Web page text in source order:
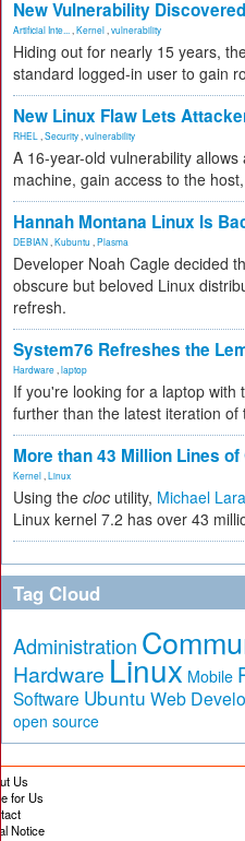
New Vulnerability
Artificial Inte... Kernel vulnerability
Hiding out for nearly 15 years,
standard logged-in user to gain
New Linux Flaw Lets
RHEL Security vulnerability
A 16-year-old vulnerability
machine, gain access to the
Hannah Montana Linux Is
DEBIAN Kubuntu Plasma
Developer Noah Cagle decided
obscure but beloved Linux
refresh.
System76 Refreshes the
Hardware laptop
If you're looking for a laptop with
further than the latest iteration
More than 43 Million Lines
Kernel Linux
Using the cloc utility, Michael
Linux kernel 7.2 has over 43
Tag Cloud
Administration
Hardware Linux Mobile
Software Ubuntu Web
open source
Us
for Us
Notice